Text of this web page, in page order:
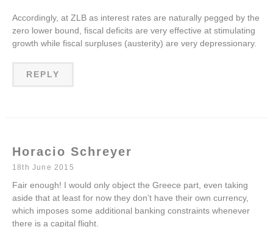
Accordingly, at ZLB as interest rates are naturally pegged by the
zero lower bound, fiscal deficits are very effective at stimulating
growth while fiscal surpluses (austerity) are very depressionary.
REPLY
Horacio Schreyer
18th June 2015
Fair enough! I would only object the Greece part, even taking
aside that at least for now they don’t have their own currency,
which imposes some additional banking constraints whenever
there is a capital flight.